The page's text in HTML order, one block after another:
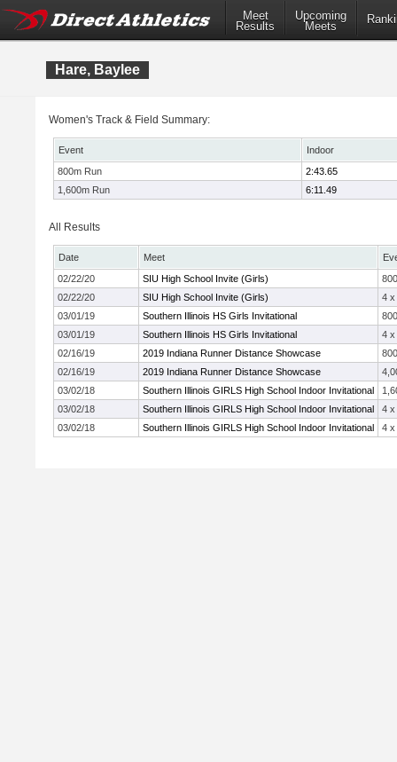
Meet
Results
Upcoming
Meets
Hare, Baylee
Women's Track & Field Summary:
Event
Indoor
800m Run
2:43.65
1,600m Run
6:11.49
All Results
Date Meet
02/22/20
SIU High School Invite (Girls)
02/22/20
SIU High School Invite (Girls)
4 x
03/01/19
Southern Illinois HS Girls Invitational
03/01/19
Southern Illinois HS Girls Invitational
4 x
02/16/19
2019 Indiana Runner Distance Showcase
02/16/19
2019 Indiana Runner Distance Showcase
03/02/18
Southern Illinois GIRLS High School Indoor Invitational
03/02/18
Southern Illinois GIRLS High School Indoor Invitational
4 x
03/02/18
Southern Illinois GIRLS High School Indoor Invitational 4 x